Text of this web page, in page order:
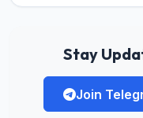
Stay
Join